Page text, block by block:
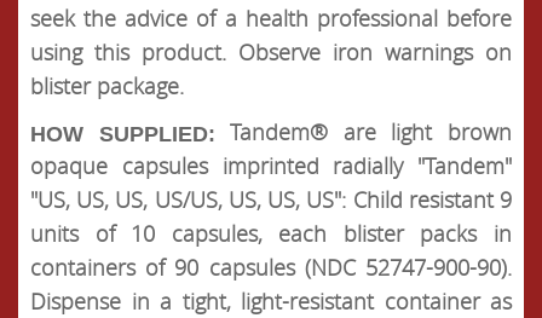
seek the advice of a health professional before
using this product. Observe iron warnings on
blister package.
HOW SUPPLIED:
Tandem® are light brown
opaque capsules imprinted radially "Tandem"
"US, US, US, US/US, US, US, US": Child resistant 9
units of 10 capsules, each blister packs in
containers of 90 capsules (NDC 52747-900-90).
Dispense in a tight, light-resistant container as